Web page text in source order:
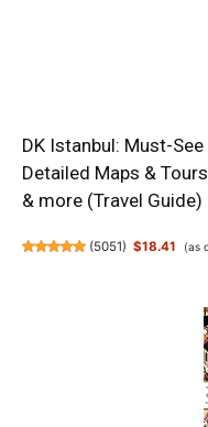
DK Istanbul: Must-
Detailed Maps &
& more (Travel Guide)
(5051) $18.41 (as